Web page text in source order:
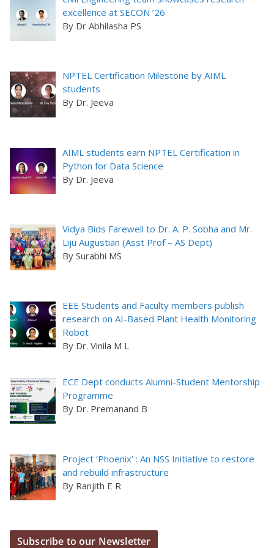
excellence at SECON ’26
By Dr Abhilasha PS
NPTEL Certification Milestone by AIML
students
By Dr. Jeeva
AIML students earn NPTEL Certification in
Python for Data Science
By Dr. Jeeva
Vidya Bids Farewell to Dr. A. P. Sobha and Mr.
Liju Augustian (Asst Prof – AS Dept)
By Surabhi MS
EEE Students and Faculty members publish
research on AI-Based Plant Health Monitoring
Robot
By Dr. Vinila M L
ECE Dept conducts Alumni-Student Mentorship
Programme
By Dr. Premanand B
Project ‘Phoenix’ : An NSS Initiative to restore
and rebuild infrastructure
By Ranjith E R
Subscribe to our Newsletter